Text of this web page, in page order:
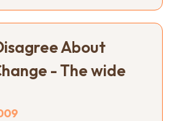
About
- The wide